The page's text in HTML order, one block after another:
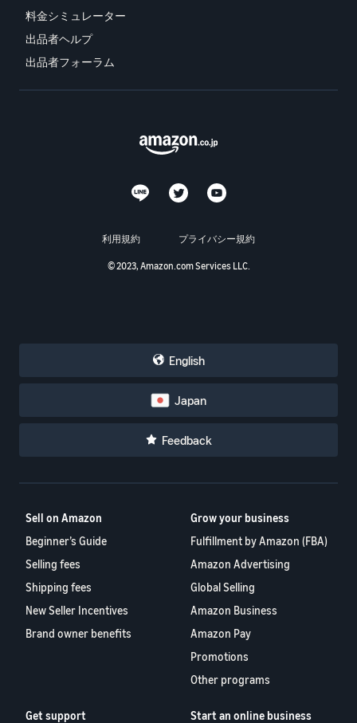
料金シミュレーター
出品者ヘルプ
出品者フォーラム
利用規約 プライバシー規約
© 2023, Amazon.com Services LLC.
English
Japan
Feedback
Sell on Amazon
Beginner’s Guide
Selling fees
Shipping fees
New Seller Incentives
Brand owner benefits
Grow your business
Fulfillment by Amazon (FBA)
Amazon Advertising
Global Selling
Amazon Business
Amazon Pay
Promotions
Other programs
Get support
Start an online business